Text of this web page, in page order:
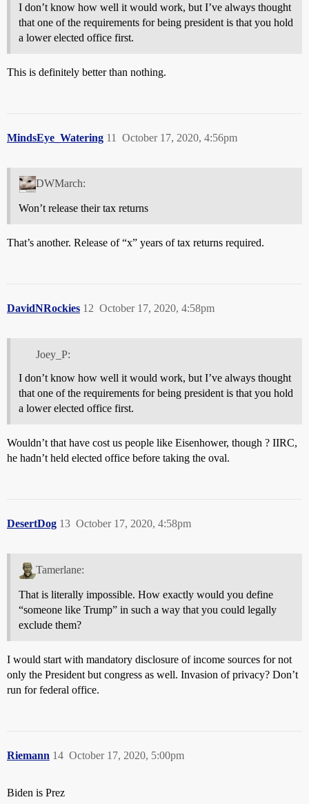
I don’t know how well it would work, but I’ve always thought
that one of the requirements for being president is that you hold
a lower elected office first.
This is definitely better than nothing.
MindsEye_Watering October 17, 2020, 4:56pm
11
DWMarch:
Won’t release their tax returns
That’s another. Release of “x” years of tax returns required.
DavidNRockies October 17, 2020, 4:58pm
12
Joey_P:
I don’t know how well it would work, but I’ve always thought
that one of the requirements for being president is that you hold
a lower elected office first.
Wouldn’t that have cost us people like Eisenhower, though ? IIRC,
he hadn’t held elected office before taking the oval.
DesertDog October 17, 2020, 4:58pm
13
Tamerlane:
That is literally impossible. How exactly would you define
“someone like Trump” in such a way that you could legally
exclude them?
I would start with mandatory disclosure of income sources for not
only the President but congress as well. Invasion of privacy? Don’t
run for federal office.
Riemann October 17, 2020, 5:00pm
14
Biden is Prez